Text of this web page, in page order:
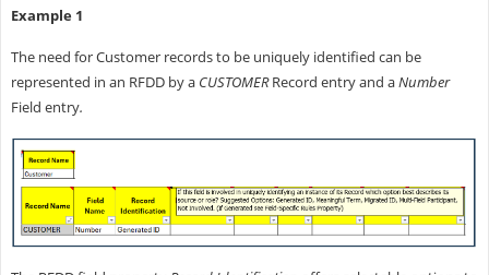
Example 1
The need for Customer records to be uniquely identified can be
represented in an RFDD by a CUSTOMERRecord entry and aNumber
Field entry.